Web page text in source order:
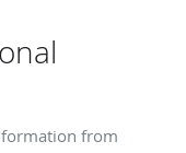
from